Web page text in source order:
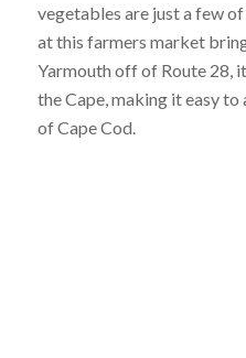
vegetables are just a few
at this farmers market
Yarmouth off of Route 28,
the Cape, making it easy
of Cape Cod.